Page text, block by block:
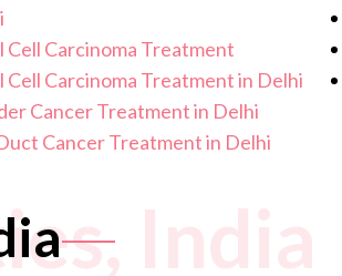
Cell Carcinoma Treatment
Cell Carcinoma Treatment in Delhi
Cancer Treatment in Delhi
Cancer Treatment in Delhi
India